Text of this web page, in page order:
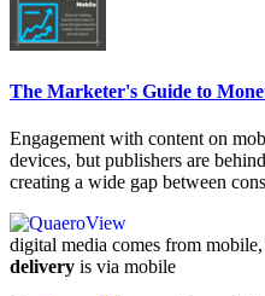
The Marketer's Guide to
Engagement with content on
devices, but publishers are
creating a wide gap between
digital media comes from
delivery is via mobile